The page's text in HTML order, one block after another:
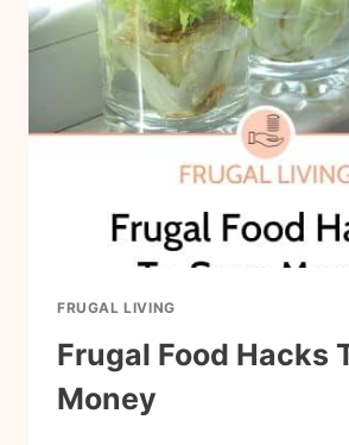
FRUGAL LIVING
Frugal Food Hacks
Money